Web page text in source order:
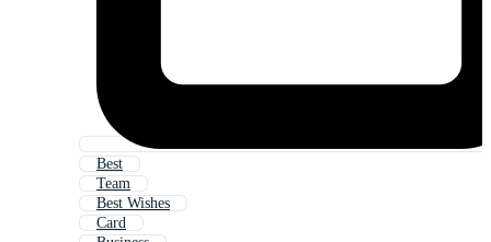
Best
Team
Best Wishes
Card